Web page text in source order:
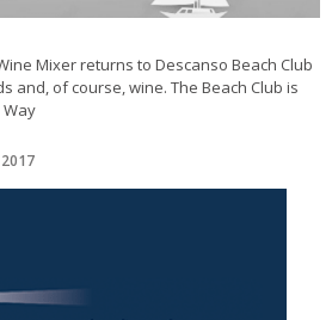
Mixer returns to Descanso Beach Club
and, of course, wine. The Beach Club is
Way